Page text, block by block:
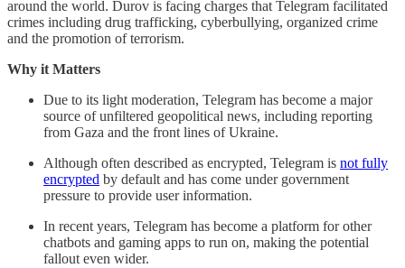
around the world. Durov is facing charges that Telegram facilitated
crimes including drug trafficking, cyberbullying, organized crime
and the promotion of terrorism.
Why it Matters
Due to its light moderation, Telegram has become a major
source of unfiltered geopolitical news, including reporting
from Gaza and the front lines of Ukraine.
Although often described as encrypted, Telegram is not fully
encrypted by default and has come under government
pressure to provide user information.
In recent years, Telegram has become a platform for other
chatbots and gaming apps to run on, making the potential
fallout even wider.